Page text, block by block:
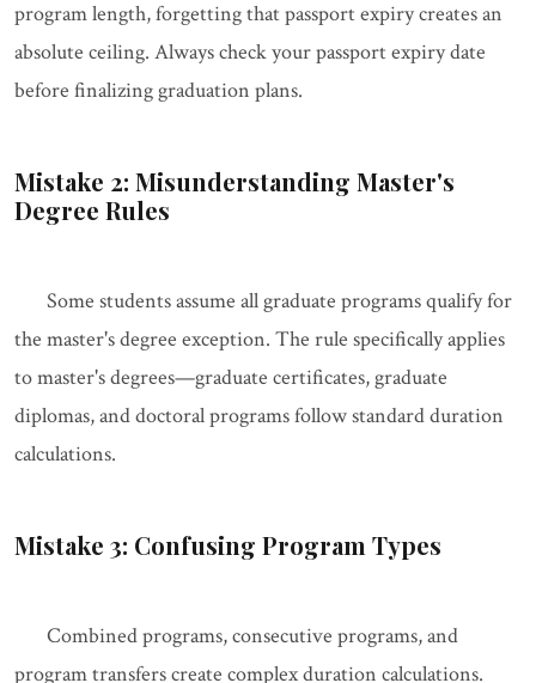
program length, forgetting that passport expiry creates an
absolute ceiling. Always check your passport expiry date
before finalizing graduation plans.
Mistake 2: Misunderstanding Master's
Degree Rules
Some students assume all graduate programs qualify for
the master's degree exception. The rule specifically applies
to master's degrees—graduate certificates, graduate
diplomas, and doctoral programs follow standard duration
calculations.
Mistake 3: Confusing Program Types
Combined programs, consecutive programs, and
program transfers create complex duration calculations.